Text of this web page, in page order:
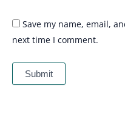
Save my name, email,
next time I comment.